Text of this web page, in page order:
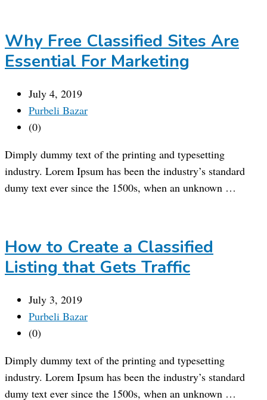
Why Free Classified Sites Are
Essential For Marketing
July 4, 2019
Purbeli Bazar
(0)
Dimply dummy text of the printing and typesetting
industry. Lorem Ipsum has been the industry’s standard
dumy text ever since the 1500s, when an unknown …
How to Create a Classified
Listing that Gets Traffic
July 3, 2019
Purbeli Bazar
(0)
Dimply dummy text of the printing and typesetting
industry. Lorem Ipsum has been the industry’s standard
dumy text ever since the 1500s, when an unknown …